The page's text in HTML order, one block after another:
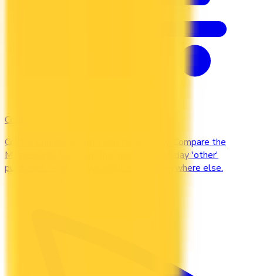
Costco
Costco Canada accepts Mastercard only. Compare the
Mastercards that earn the most on everyday 'other'
purchases — at the warehouse and everywhere else.